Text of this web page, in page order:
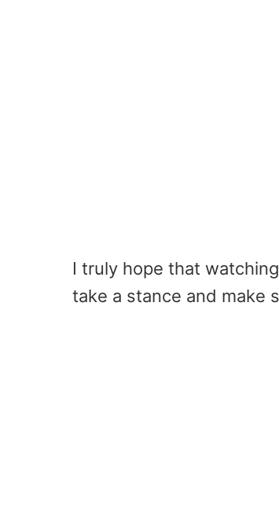
I truly hope that
take a stance and make